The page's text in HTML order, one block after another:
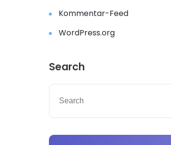
Kommentar-Feed
WordPress.org
Search